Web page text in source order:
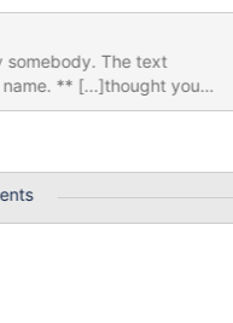
somebody. The text
you
127.0.0.1. The link
xwiki.url.protocol=https